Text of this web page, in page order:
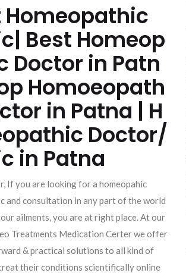
Homeopathic
Best Homeop
Doctor in Patn
Homoeopath
in Patna | H
Doctor/
in Patna
If you are looking for a homeopahic
and consultation in any part of the world
ailments, you are at right place. At our
Treatments Medication Certer we offer
& practical solutions to all kind of
their conditions scientifically online